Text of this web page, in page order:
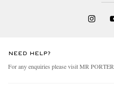
NEED HELP?
For any enquiries please visit MR PORTER